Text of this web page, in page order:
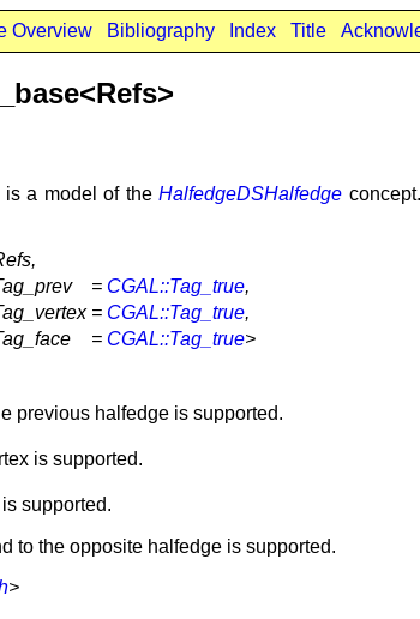
Overview Bibliography Index Title
is a model of theHalfedgeDSHalfedge
= CGAL::Tag_true,
= CGAL::Tag_true,
= CGAL::Tag_true>
previous halfedge is supported.
is supported.
supported.
to the opposite halfedge is supported.
>